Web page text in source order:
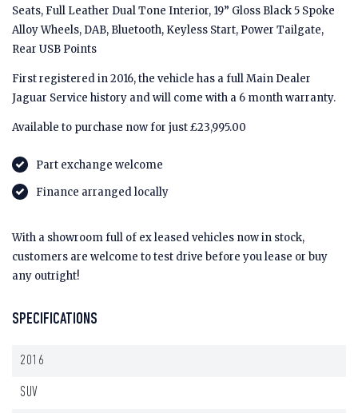
Seats, Full Leather Dual Tone Interior, 19” Gloss Black 5 Spoke
Alloy Wheels, DAB, Bluetooth, Keyless Start, Power Tailgate,
Rear USB Points
First registered in 2016, the vehicle has a full Main Dealer
Jaguar Service history and will come with a 6 month warranty.
Available to purchase now for just £23,995.00
Part exchange welcome
Finance arranged locally
With a showroom full of ex leased vehicles now in stock,
customers are welcome to test drive before you lease or buy
any outright!
SPECIFICATIONS
2016
SUV